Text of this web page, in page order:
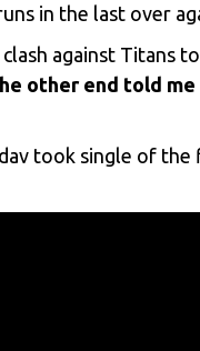
in the last over
against Titans
other end told
took single of